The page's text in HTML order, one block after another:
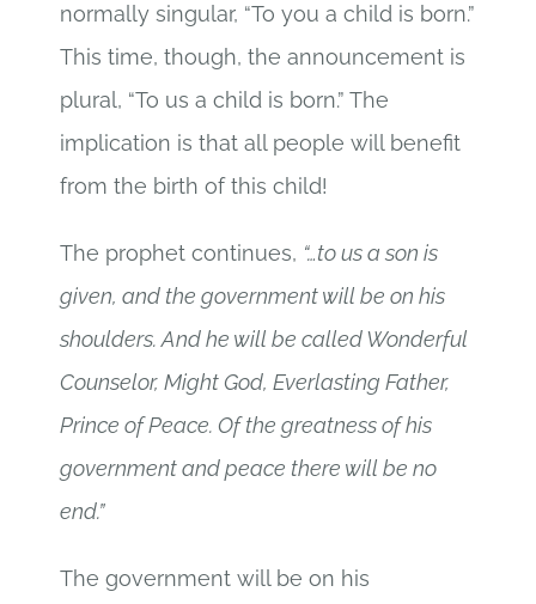
normally singular, “To you a child is born.”
This time, though, the announcement is
plural, “To us a child is born.” The
implication is that all people will benefit
from the birth of this child!
The prophet continues, “…to us a son is
given, and the government will be on his
shoulders. And he will be called Wonderful
Counselor, Might God, Everlasting Father,
Prince of Peace. Of the greatness of his
government and peace there will be no
end.”
The government will be on his